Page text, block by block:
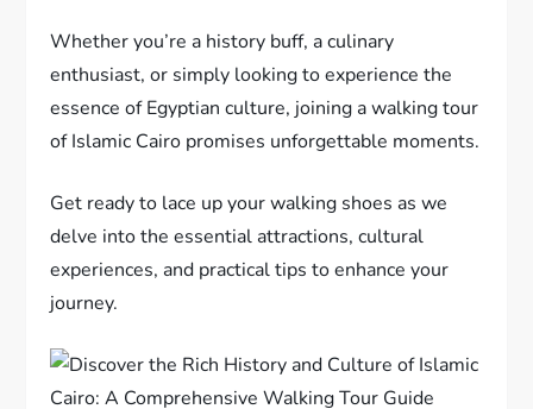
Whether you’re a history buff, a culinary
enthusiast, or simply looking to experience the
essence of Egyptian culture, joining a walking tour
of Islamic Cairo promises unforgettable moments.
Get ready to lace up your walking shoes as we
delve into the essential attractions, cultural
experiences, and practical tips to enhance your
journey.